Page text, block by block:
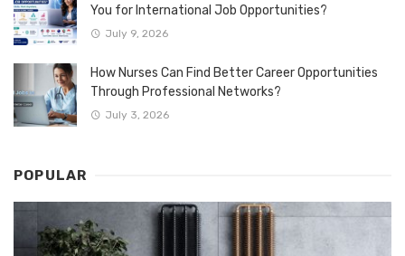
You for International Job Opportunities?
July 9, 2026
How Nurses Can Find Better Career Opportunities
Through Professional Networks?
July 3, 2026
POPULAR